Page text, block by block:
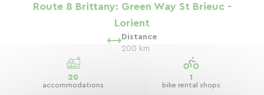
Route 8 Brittany: Green Way St Brieuc -
Lorient
Distance
200 km
20
accommodations
1
bike rental shops